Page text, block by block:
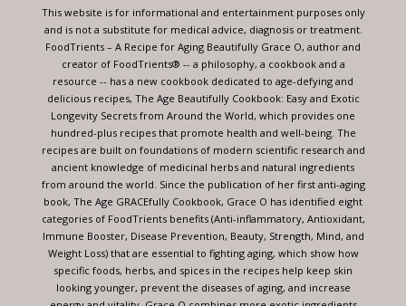
blank.
This website is for informational and entertainment purposes only
and is not a substitute for medical advice, diagnosis or treatment.
FoodTrients – A Recipe for Aging Beautifully Grace O, author and
creator of FoodTrients® -- a philosophy, a cookbook and a
resource -- has a new cookbook dedicated to age-defying and
delicious recipes, The Age Beautifully Cookbook: Easy and Exotic
Longevity Secrets from Around the World, which provides one
hundred-plus recipes that promote health and well-being. The
recipes are built on foundations of modern scientific research and
ancient knowledge of medicinal herbs and natural ingredients
from around the world. Since the publication of her first anti-aging
book, The Age GRACEfully Cookbook, Grace O has identified eight
categories of FoodTrients benefits (Anti-inflammatory, Antioxidant,
Immune Booster, Disease Prevention, Beauty, Strength, Mind, and
Weight Loss) that are essential to fighting aging, which show how
specific foods, herbs, and spices in the recipes help keep skin
looking younger, prevent the diseases of aging, and increase